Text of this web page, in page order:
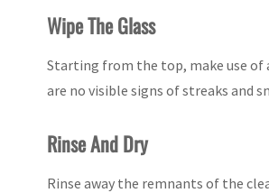
Wipe The Glass
Starting from the top, make use of
are no visible signs of streaks and
Rinse And Dry
Rinse away the remnants of the